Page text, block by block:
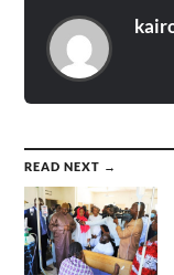
READ NEXT →